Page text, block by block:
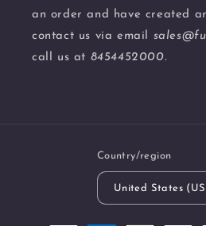
an order and have created
contact us via email
call us at 8454452000.
Country/region
United States